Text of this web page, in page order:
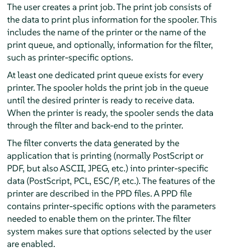
The user creates a print job. The print job consists of
the data to print plus information for the spooler. This
includes the name of the printer or the name of the
print queue, and optionally, information for the filter,
such as printer-specific options.
At least one dedicated print queue exists for every
printer. The spooler holds the print job in the queue
until the desired printer is ready to receive data.
When the printer is ready, the spooler sends the data
through the filter and back-end to the printer.
The filter converts the data generated by the
application that is printing (normally PostScript or
PDF, but also ASCII, JPEG, etc.) into printer-specific
data (PostScript, PCL, ESC/P, etc.). The features of the
printer are described in the PPD files. A PPD file
contains printer-specific options with the parameters
needed to enable them on the printer. The filter
system makes sure that options selected by the user
are enabled.